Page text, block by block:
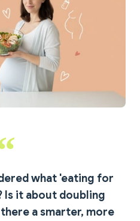
what 'eating for
Is it about doubling
a smarter, more